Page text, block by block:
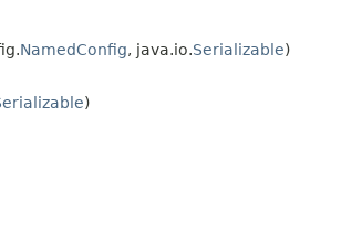
NamedConfig, java.io.Serializable)
)